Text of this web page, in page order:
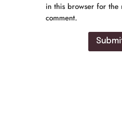
in this browser for the
comment.